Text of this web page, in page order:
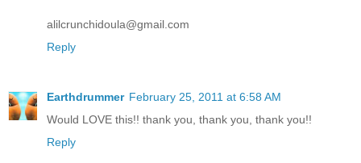
alilcrunchidoula@gmail.com
Reply
Earthdrummer February 25, 2011 at 6:58 AM
Would LOVE this!! thank you, thank you, thank you!!
Reply